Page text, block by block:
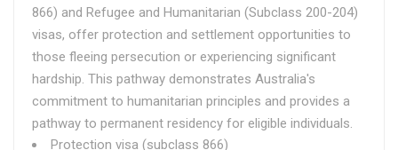
866) and Refugee and Humanitarian (Subclass 200-204)
visas, offer protection and settlement opportunities to
those fleeing persecution or experiencing significant
hardship. This pathway demonstrates Australia's
commitment to humanitarian principles and provides a
pathway to permanent residency for eligible individuals.
Protection visa (subclass 866)